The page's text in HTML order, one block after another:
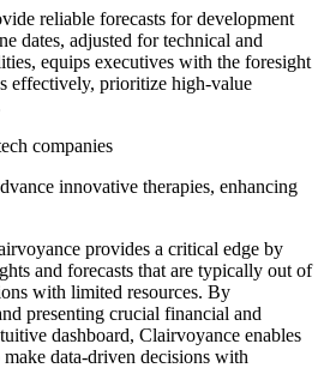
reliable forecasts for development
dates, adjusted for technical and
equips executives with the foresight
effectively, prioritize high-value
companies
innovative therapies, enhancing
provides a critical edge by
and forecasts that are typically out of
with limited resources. By
presenting crucial financial and
dashboard, Clairvoyance enables
data-driven decisions with